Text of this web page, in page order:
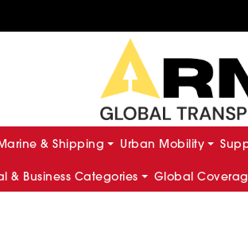
& Shipping Urban Mobility
& Business Categories Global